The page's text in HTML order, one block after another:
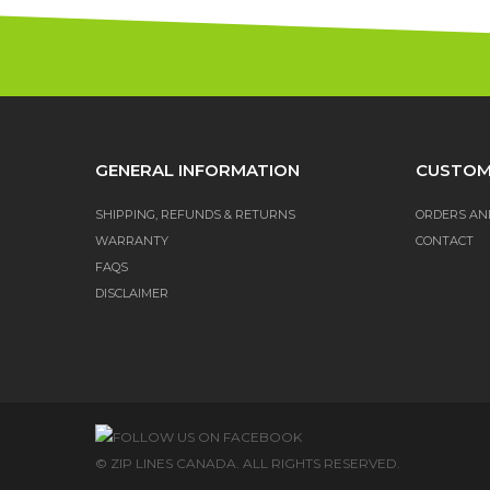
GENERAL INFORMATION
SHIPPING, REFUNDS & RETURNS
WARRANTY
FAQS
DISCLAIMER
ORDERS
CONTACT
© ZIP LINES CANADA. ALL RIGHTS RESERVED.